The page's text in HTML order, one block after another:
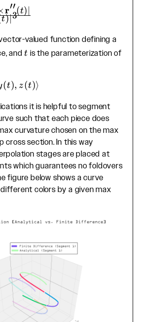
t)∣3
r′′(t)
valued function defining a
andt
t is the parameterization of
(t), z(t)⟩
it is helpful to segment
such that each piece does
curvature chosen on the max
cross section. In this way
stages are placed at
which guarantees no foldovers
figure below shows a curve
colors by a given max